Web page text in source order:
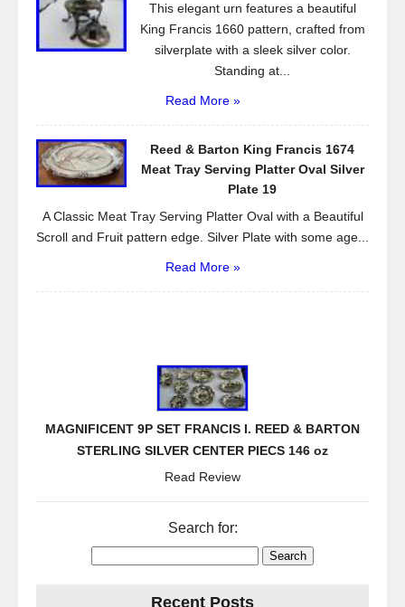
This elegant urn features a beautiful
King Francis 1660 pattern, crafted from
silverplate with a sleek silver color.
Standing at...
Read More »
Reed & Barton King Francis 1674
Meat Tray Serving Platter Oval Silver
Plate 19
A Classic Meat Tray Serving Platter Oval with a Beautiful
Scroll and Fruit pattern edge. Silver Plate with some age...
Read More »
MAGNIFICENT 9P SET FRANCIS I. REED & BARTON
STERLING SILVER CENTER PIECS 146 oz
Read Review
Search for:
Recent Posts